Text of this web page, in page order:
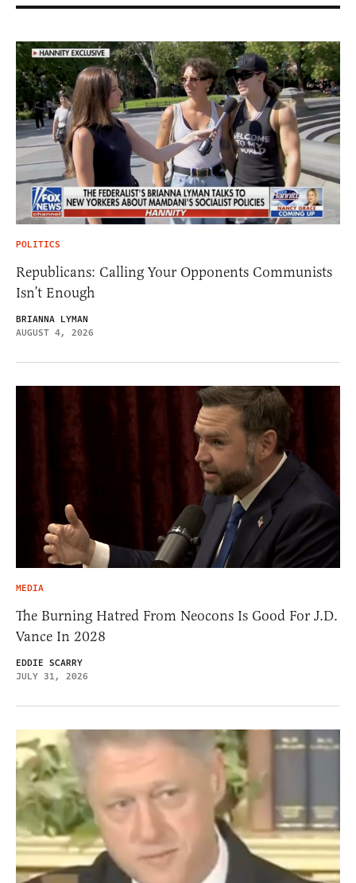
POLITICS
Republicans: Calling Your Opponents Communists
Isn’t Enough
BRIANNA LYMAN
AUGUST 4, 2026
MEDIA
The Burning Hatred From Neocons Is Good For J.D.
Vance In 2028
EDDIE SCARRY
JULY 31, 2026